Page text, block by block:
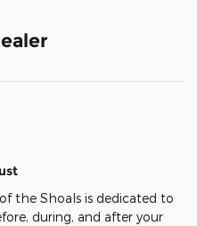
the Shoals is dedicated to
during, and after your